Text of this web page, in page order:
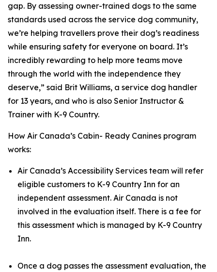
gap. By assessing owner-trained dogs to the same
standards used across the service dog community,
we’re helping travellers prove their dog’s readiness
while ensuring safety for everyone on board. It’s
incredibly rewarding to help more teams move
through the world with the independence they
deserve,” said Brit Williams, a service dog handler
for 13 years, and who is also Senior Instructor &
Trainer with K-9 Country.
How Air Canada’s Cabin- Ready Canines program
works:
Air Canada’s Accessibility Services team will refer
eligible customers to K-9 Country Inn for an
independent assessment. Air Canada is not
involved in the evaluation itself. There is a fee for
this assessment which is managed by K-9 Country
Inn.
Once a dog passes the assessment evaluation, the